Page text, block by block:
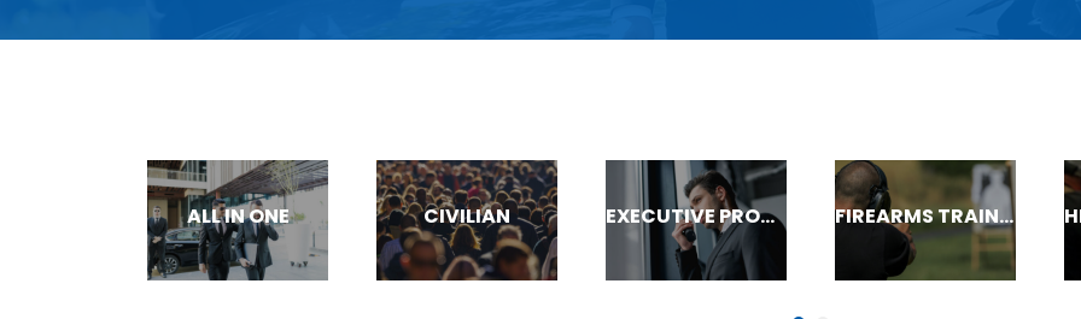
ALL IN ONE CIVILIAN EXECUTIVE PROTECTION FIREARMS TRAINING